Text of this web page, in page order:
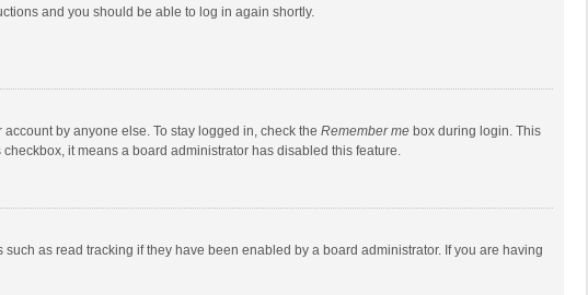
and you should be able to log in again shortly.
by anyone else. To stay logged in, check the Remember me box during login. This
it means a board administrator has disabled this feature.
as read tracking if they have been enabled by a board administrator. If you are having